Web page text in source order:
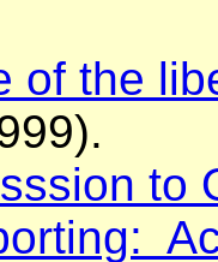
of the
to